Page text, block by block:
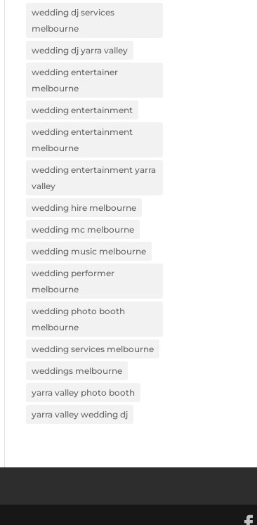
wedding dj services
melbourne
wedding dj yarra valley
wedding entertainer
melbourne
wedding entertainment
wedding entertainment
melbourne
wedding entertainment yarra
valley
wedding hire melbourne
wedding mc melbourne
wedding music melbourne
wedding performer
melbourne
wedding photo booth
melbourne
wedding services melbourne
weddings melbourne
yarra valley photo booth
yarra valley wedding dj